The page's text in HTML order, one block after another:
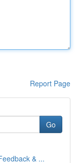
Report Page
Go
& ...